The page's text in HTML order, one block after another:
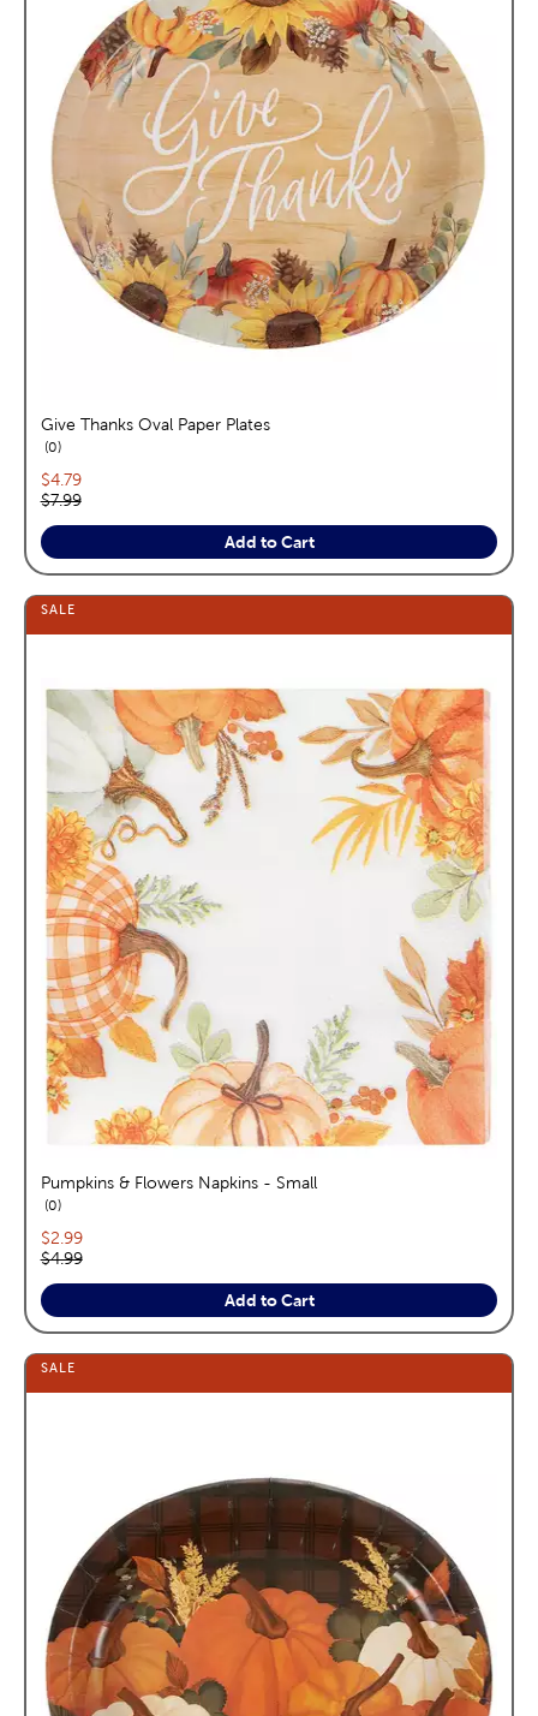
Give Thanks Oval Paper Plates
0reviews
Current price:
$4.79
Original price:
$7.99
Add to Cart
SALE
Pumpkins & Flowers Napkins - Small
0reviews
Current price:
$2.99
Original price:
$4.99
Add to Cart
SALE